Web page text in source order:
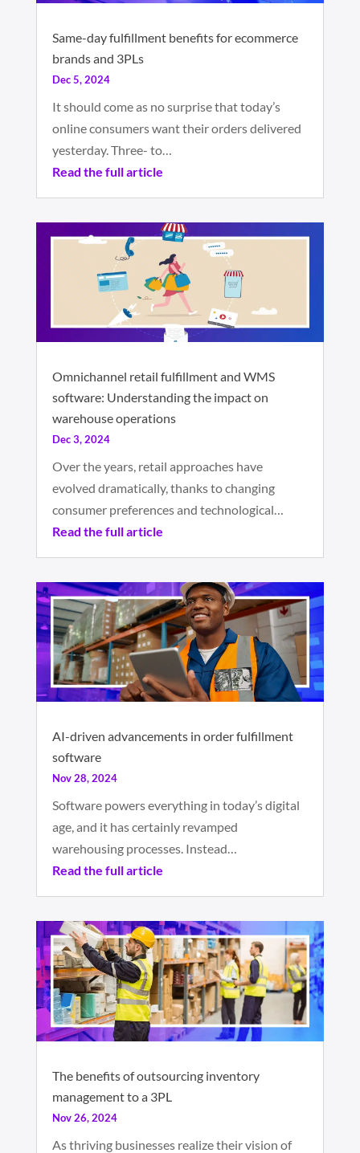
Same-day fulfillment benefits for ecommerce
brands and 3PLs
Dec 5, 2024
It should come as no surprise that today’s
online consumers want their orders delivered
yesterday. Three- to…
Read the full article
Omnichannel retail fulfillment and WMS
software: Understanding the impact on
warehouse operations
Dec 3, 2024
Over the years, retail approaches have
evolved dramatically, thanks to changing
consumer preferences and technological…
Read the full article
AI-driven advancements in order fulfillment
software
Nov 28, 2024
Software powers everything in today’s digital
age, and it has certainly revamped
warehousing processes. Instead…
Read the full article
The benefits of outsourcing inventory
management to a 3PL
Nov 26, 2024
As thriving businesses realize their vision of